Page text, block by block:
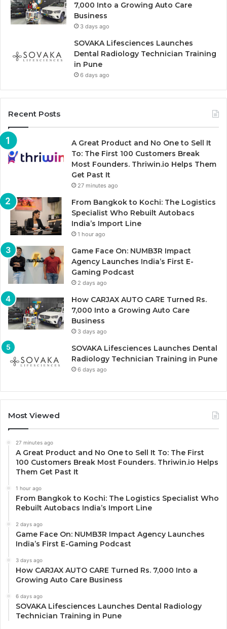
7,000 Into a Growing Auto Care
Business
3 days ago
SOVAKA Lifesciences Launches
Dental Radiology Technician Training
in Pune
6 days ago
Recent Posts
A Great Product and No One to Sell It
To: The First 100 Customers Break
Most Founders. Thriwin.io Helps Them
Get Past It
27 minutes ago
From Bangkok to Kochi: The Logistics
Specialist Who Rebuilt Autobacs
India’s Import Line
1 hour ago
Game Face On: NUMB3R Impact
Agency Launches India’s First E-
Gaming Podcast
2 days ago
How CARJAX AUTO CARE Turned Rs.
7,000 Into a Growing Auto Care
Business
3 days ago
SOVAKA Lifesciences Launches Dental
Radiology Technician Training in Pune
6 days ago
Most Viewed
27 minutes ago
A Great Product and No One to Sell It To: The First
100 Customers Break Most Founders. Thriwin.io Helps
Them Get Past It
1 hour ago
From Bangkok to Kochi: The Logistics Specialist Who
Rebuilt Autobacs India’s Import Line
2 days ago
Game Face On: NUMB3R Impact Agency Launches
India’s First E-Gaming Podcast
3 days ago
How CARJAX AUTO CARE Turned Rs. 7,000 Into a
Growing Auto Care Business
6 days ago
SOVAKA Lifesciences Launches Dental Radiology
Technician Training in Pune